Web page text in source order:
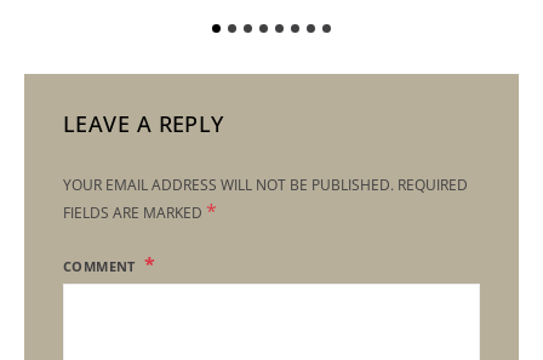
LEAVE A REPLY
YOUR EMAIL ADDRESS WILL NOT BE PUBLISHED. REQUIRED
FIELDS ARE MARKED *
COMMENT